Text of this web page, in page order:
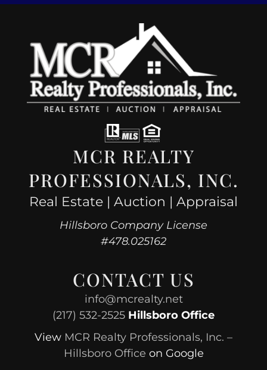
MCR REALTY
PROFESSIONALS, INC.
Real Estate | Auction | Appraisal
Hillsboro Company License
#478.025162
CONTACT US
info@mcrealty.net
(217) 532-2525 Hillsboro Office
View MCR Realty Professionals, Inc. –
Hillsboro Office on Google